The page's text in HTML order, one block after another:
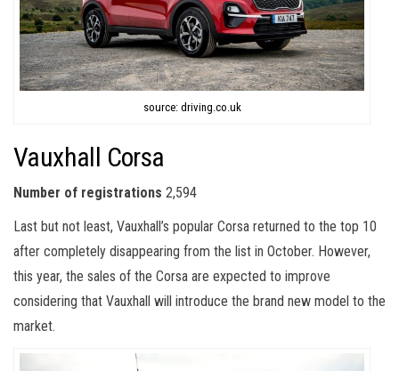
source: driving.co.uk
Vauxhall Corsa
Number of registrations 2,594
Last but not least, Vauxhall’s popular Corsa returned to the top 10
after completely disappearing from the list in October. However,
this year, the sales of the Corsa are expected to improve
considering that Vauxhall will introduce the brand new model to the
market.